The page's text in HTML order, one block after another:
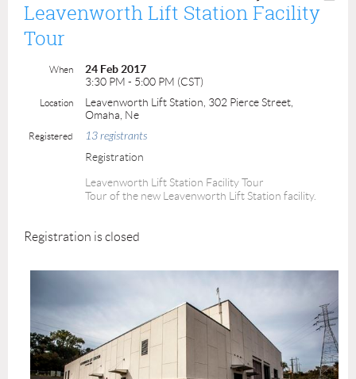
Leavenworth Lift Station Facility
Tour
When
24 Feb 2017
3:30 PM - 5:00 PM (CST)
Location
Leavenworth Lift Station, 302 Pierce Street,
Omaha, Ne
Registered 13 registrants
Registration
Leavenworth Lift Station Facility Tour
Tour of the new Leavenworth Lift Station facility.
Registration is closed